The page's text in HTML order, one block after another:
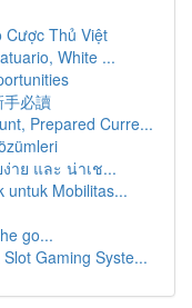
Cược Thủ Việt
White ...
必讀
Prepared Curre...
าย และ น่าเช...
untuk Mobilitas...
go...
Gaming Syste...